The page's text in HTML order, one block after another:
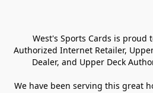
West's Sports Cards is proud
Authorized Internet Retailer,
Dealer, and Upper Deck
We have been serving this great